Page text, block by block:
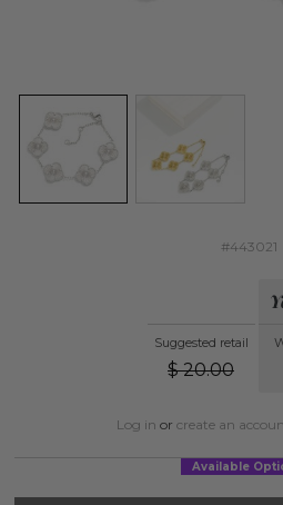
#443021
Suggested retail
$ 20.00
Log in or create an
Available